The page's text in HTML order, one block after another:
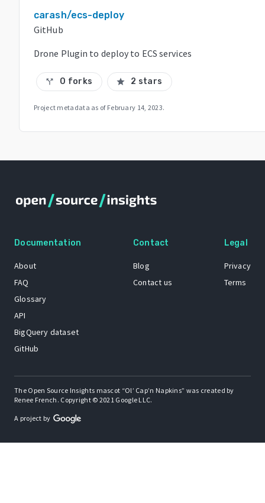
carash/ecs-deploy
GitHub
Drone Plugin to deploy to ECS services
call_split 0 forks star 2 stars
Project metadata as of February 14, 2023.
Documentation
About
FAQ
Glossary
API
BigQuery dataset
GitHub
Contact
Blog
Contact us
Legal
Privacy
Terms
The Open Source Insights mascot “Ol’ Cap’n Napkins” was created by
Renee French. Copyright © 2021 Google LLC.
A project by